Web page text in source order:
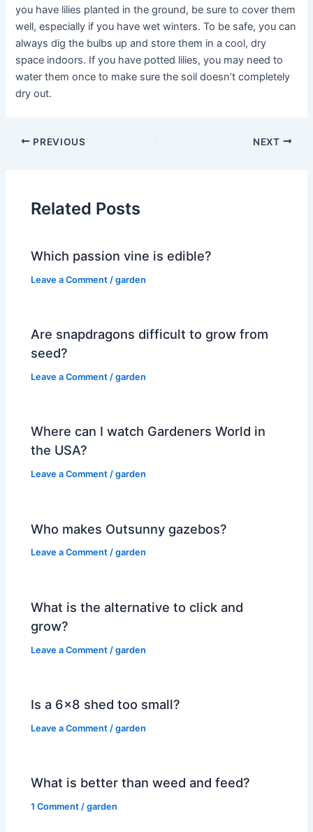
you have lilies planted in the ground, be sure to cover them
well, especially if you have wet winters. To be safe, you can
always dig the bulbs up and store them in a cool, dry
space indoors. If you have potted lilies, you may need to
water them once to make sure the soil doesn’t completely
dry out.
PREVIOUS NEXT
Related Posts
Which passion vine is edible?
Leave a Comment /garden
Are snapdragons difficult to grow from
seed?
Leave a Comment /garden
Where can I watch Gardeners World in
the USA?
Leave a Comment /garden
Who makes Outsunny gazebos?
Leave a Comment /garden
What is the alternative to click and
grow?
Leave a Comment /garden
Is a 6×8 shed too small?
Leave a Comment /garden
What is better than weed and feed?
1 Comment /garden